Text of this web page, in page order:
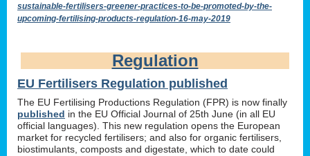
sustainable-fertilisers-greener-practices-to-be-promoted-by-the-
upcoming-fertilising-products-regulation-16-may-2019
Regulation
EU Fertilisers Regulation published
The EU Fertilising Productions Regulation (FPR) is now finally
published in the EU Official Journal of 25th June (in all EU
official languages). This new regulation opens the European
market for recycled fertilisers; and also for organic fertilisers,
biostimulants, composts and digestate, which to date could